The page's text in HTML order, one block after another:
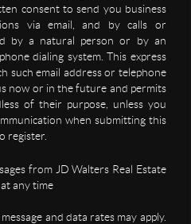
consent to send you business
via email, and by calls or
by a natural person or by an
dialing system. This express
such email address or telephone
now or in the future and permits
of their purpose, unless you
when submitting this
register.
from JD Walters Real Estate
any time
and data rates may apply.